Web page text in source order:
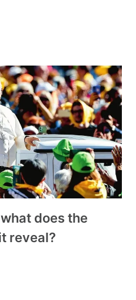
does the
reveal?